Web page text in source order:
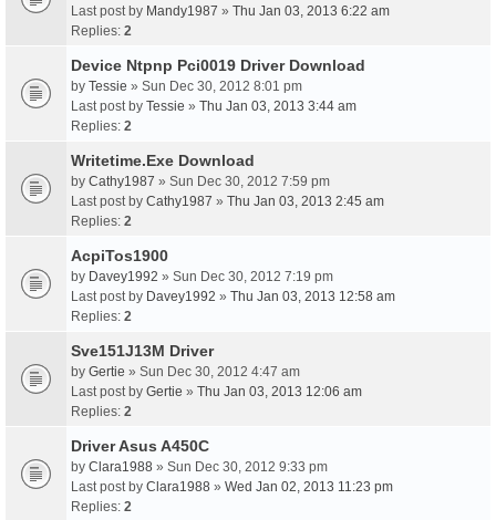
Last post by Mandy1987 » Thu Jan 03, 2013 6:22 am
Replies: 2
Device Ntpnp Pci0019 Driver Download
by Tessie » Sun Dec 30, 2012 8:01 pm
Last post by Tessie » Thu Jan 03, 2013 3:44 am
Replies: 2
Writetime.Exe Download
by Cathy1987 » Sun Dec 30, 2012 7:59 pm
Last post by Cathy1987 » Thu Jan 03, 2013 2:45 am
Replies: 2
AcpiTos1900
by Davey1992 » Sun Dec 30, 2012 7:19 pm
Last post by Davey1992 » Thu Jan 03, 2013 12:58 am
Replies: 2
Sve151J13M Driver
by Gertie » Sun Dec 30, 2012 4:47 am
Last post by Gertie » Thu Jan 03, 2013 12:06 am
Replies: 2
Driver Asus A450C
by Clara1988 » Sun Dec 30, 2012 9:33 pm
Last post by Clara1988 » Wed Jan 02, 2013 11:23 pm
Replies: 2